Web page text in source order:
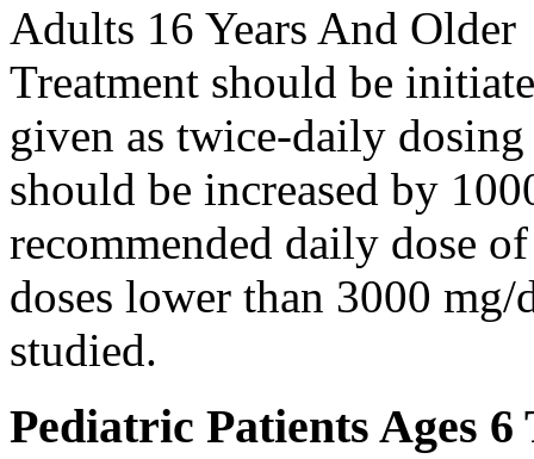
Adults 16 Years And Older
Treatment should be
given as twice-daily
should be increased by
recommended daily dose
doses lower than 3000 mg/
studied.
Pediatric Patients Ages 6